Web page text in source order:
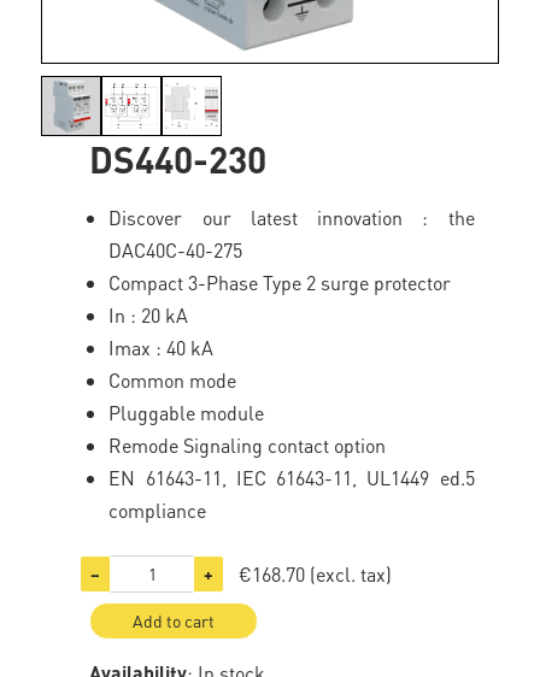
DS440-230
Discover our latest innovation : the
DAC40C-40-275
Compact 3-Phase Type 2 surge protector
In : 20 kA
Imax : 40 kA
Common mode
Pluggable module
Remode Signaling contact option
EN 61643-11, IEC 61643-11, UL1449 ed.5
compliance
− + €168.70 (excl. tax)
Add to cart